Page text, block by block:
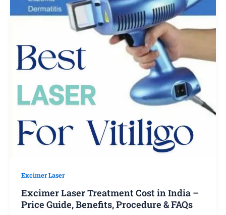
Excimer Laser
Excimer Laser Treatment Cost in India –
Price Guide, Benefits, Procedure & FAQs